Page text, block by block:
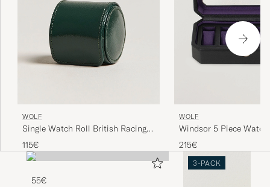
WOLF
Single Watch Roll British Racing
Green
115€
WOLF
Windsor 5 Piece
Purple
215€
55€
3-PACK